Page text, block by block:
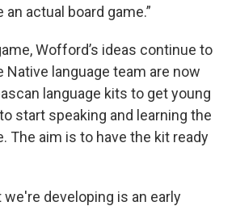
an actual board game.”
Wofford’s ideas continue to
Native language team are now
language kits to get young
start speaking and learning the
The aim is to have the kit ready
we're developing is an early